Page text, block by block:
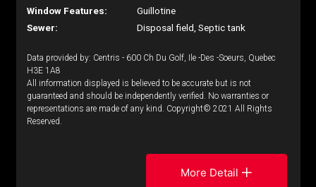
Window Features:
Guillotine
Sewer:
Disposal field, Septic tank
Data provided by: Centris - 600 Ch Du Golf, Ile -Des -Soeurs, Quebec
H3E 1A8
All information displayed is believed to be accurate but is not
guaranteed and should be independently verified. No warranties or
representations are made of any kind. Copyright© 2021 All Rights
Reserved.
More Detail